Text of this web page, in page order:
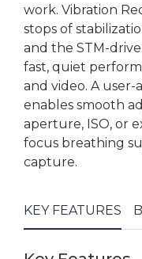
work. Vibration
stops of
and the STM-
fast, quiet
and video. A
enables smooth
aperture, ISO, or
focus breathing
capture.
KEY FEATURES